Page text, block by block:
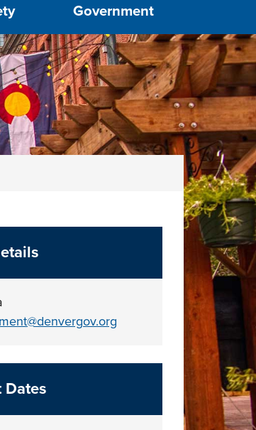
Government
Dates